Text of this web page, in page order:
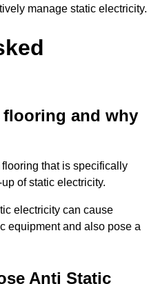
manage static electricity.
and why
that is specifically
of static electricity.
electricity can cause
equipment and also pose a
Anti Static